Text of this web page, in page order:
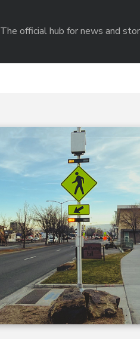
The official hub for news and